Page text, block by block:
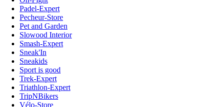
Padel-Expert
Pecheur-Store
Pet and Garden
Slowood Interior
Smash-Expert
Sneak'In
Sneakids
Sport is good
Trek-Expert
Triathlon-Expert
TripNBikers
Vélo-Store